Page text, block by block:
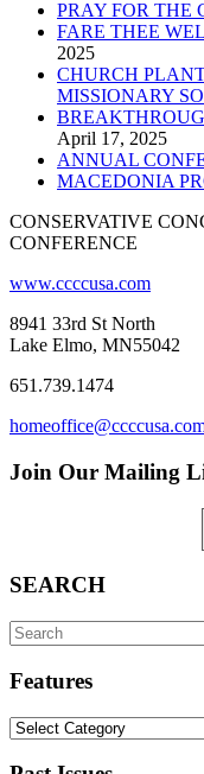
PRAY FOR THE
FARE THEE
2025
CHURCH
MISSIONARY
April 17, 2025
ANNUAL
MACEDONIA
CONSERVATIVE
CONFERENCE
www.ccccusa.com
8941 33rd St North
Lake Elmo, MN55042
651.739.1474
Join Our Mailing
SEARCH
Search
for:
Features
Features